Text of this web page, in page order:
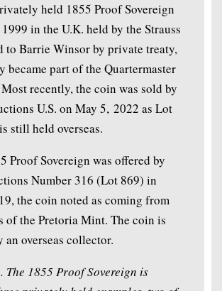
held 1855 Proof Sovereign
in the U.K. held by the Strauss
to Barrie Winsor by private treaty,
became part of the Quartermaster
recently, the coin was sold by
U.S. on May 5, 2022 as Lot
still held overseas.
Proof Sovereign was offered by
Number 316 (Lot 869) in
the coin noted as coming from
of the Pretoria Mint. The coin is
an overseas collector.
The 1855 Proof Sovereign is